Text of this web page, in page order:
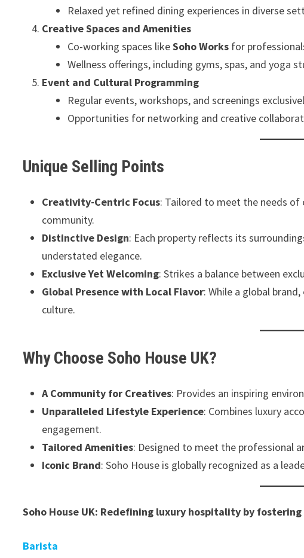
Relaxed yet refined dining experiences in diverse
Creative Spaces and Amenities
Co-working spaces likeSoho Works for
Wellness offerings, including gyms, spas, and yoga
Event and Cultural Programming
Regular events, workshops, and screenings
Opportunities for networking and creative
Unique Selling Points
Creativity-Centric Focus: Tailored to meet the needs of
community.
Distinctive Design: Each property reflects its
understated elegance.
Exclusive Yet Welcoming: Strikes a balance between
Global Presence with Local Flavor: While a global
culture.
Why Choose Soho House UK?
A Community for Creatives: Provides an inspiring
Unparalleled Lifestyle Experience: Combines luxury
engagement.
Tailored Amenities: Designed to meet the professional
Iconic Brand: Soho House is globally recognized as a
Soho House UK: Redefining luxury hospitality by
Barista